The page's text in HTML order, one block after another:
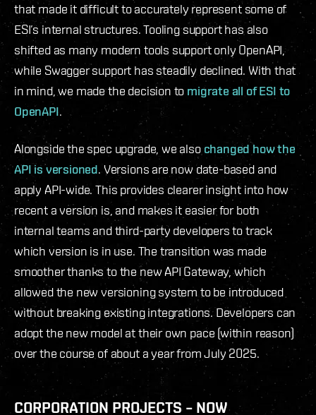
that made it difficult to accurately represent some of
ESI’s internal structures. Tooling support has also
shifted as many modern tools support only OpenAPI,
while Swagger support has steadily declined. With that
in mind, we made the decision to migrate all of ESI to
OpenAPI.
Alongside the spec upgrade, we also changed how the
API is versioned. Versions are now date-based and
apply API-wide. This provides clearer insight into how
recent a version is, and makes it easier for both
internal teams and third-party developers to track
which version is in use. The transition was made
smoother thanks to the new API Gateway, which
allowed the new versioning system to be introduced
without breaking existing integrations. Developers can
adopt the new model at their own pace (within reason)
over the course of about a year from July 2025.
CORPORATION PROJECTS – NOW